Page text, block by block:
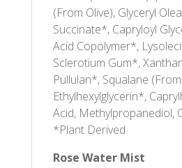
(From Olive), Glyceryl
Succinate*, Capryloyl
Acid Copolymer*,
Sclerotium Gum*,
Pullulan*, Squalane
Ethylhexylglycerin*,
Acid, Methylpropanediol,
*Plant Derived
Rose Water Mist